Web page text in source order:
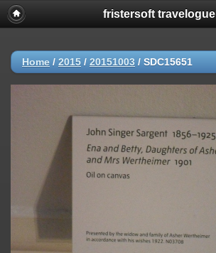
fristersoft travelogue
Home / 2015 / 20151003 / SDC15651